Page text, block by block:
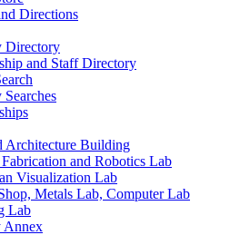
Directions
Directory
and Staff Directory
Architecture Building
and Robotics Lab
Visualization Lab
Metals Lab, Computer Lab
Lab
Annex